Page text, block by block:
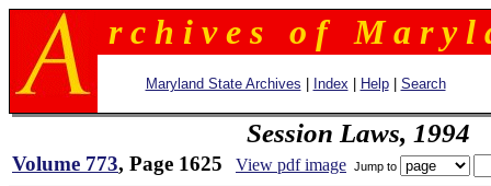
r c h i v e s o f M a r y l
Maryland State Archives Index Help| Search
Session Laws, 1994
Volume 773, Page 1625 View pdf image Jump to